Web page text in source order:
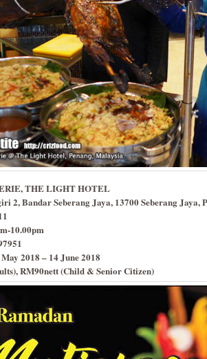
THE LIGHT HOTEL
2, Bandar Seberang Jaya, 13700 Seberang Jaya,
10.00pm
2018 – 14 June 2018
RM90nett (Child & Senior Citizen)